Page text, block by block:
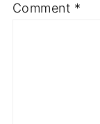
Comment *